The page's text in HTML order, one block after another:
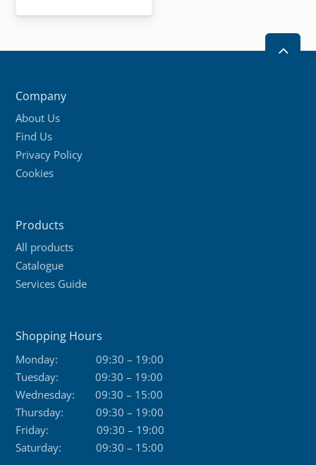
2
Company
About Us
Find Us
Privacy Policy
Cookies
Products
All products
Catalogue
Services Guide
Shopping Hours
Monday:
09:30 – 19:00
Tuesday:
09:30 – 19:00
Wednesday:
09:30 – 15:00
Thursday:
09:30 – 19:00
Friday:
09:30 – 19:00
Saturday:
09:30 – 15:00